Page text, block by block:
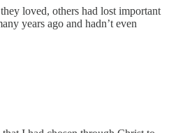
loved, others had lost important
years ago and hadn’t even